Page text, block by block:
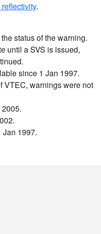
.
status of the warning.
until a SVS is issued,
since 1 Jan 1997.
VTEC, warnings were not
1997.